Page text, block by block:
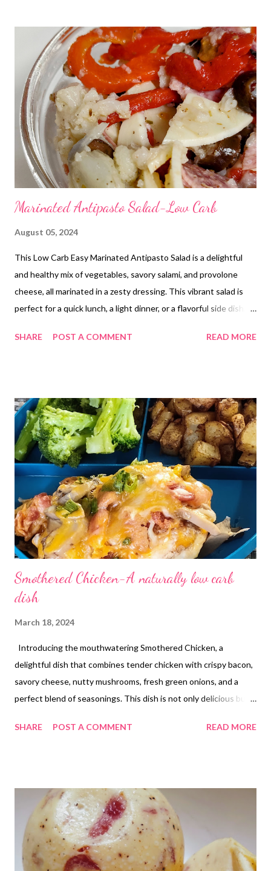
Marinated Antipasto Salad-Low Carb
August 05, 2024
This Low Carb Easy Marinated Antipasto Salad is a delightful
and healthy mix of vegetables, savory salami, and provolone
cheese, all marinated in a zesty dressing. This vibrant salad is
perfect for a quick lunch, a light dinner, or a flavorful side dish,
low-carb lifestyle but those not eating low carb will love it too!
SHARE POST A COMMENT READ MORE
Smothered Chicken-A naturally low carb
dish
March 18, 2024
Introducing the mouthwatering Smothered Chicken, a
delightful dish that combines tender chicken with crispy bacon,
savory cheese, nutty mushrooms, fresh green onions, and a
perfect blend of seasonings. This dish is not only delicious but
perfect choice for a satisfying meal. Get ready to indulge in a
SHARE POST A COMMENT READ MORE